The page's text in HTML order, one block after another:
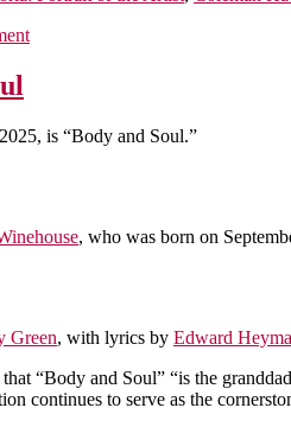
is “Body and Soul.”
, who was born on
Green, with lyrics by Edward
that “Body and Soul” “is the
continues to serve as the